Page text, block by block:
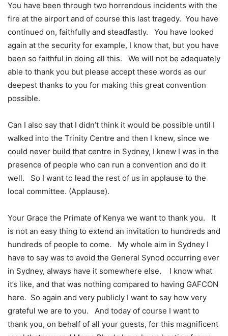
You have been through two horrendous incidents with the
fire at the airport and of course this last tragedy. You have
continued on, faithfully and steadfastly. You have looked
again at the security for example, I know that, but you have
been so faithful in doing all this. We will not be adequately
able to thank you but please accept these words as our
deepest thanks to you for making this great convention
possible.
Can I also say that I didn’t think it would be possible until I
walked into the Trinity Centre and then I knew, since we
could never build that centre in Sydney, I knew I was in the
presence of people who can run a convention and do it
well. So I want to lead the rest of us in applause to the
local committee. (Applause).
Your Grace the Primate of Kenya we want to thank you. It
is not an easy thing to extend an invitation to hundreds and
hundreds of people to come. My whole aim in Sydney I
have to say was to avoid the General Synod occurring ever
in Sydney, always have it somewhere else. I know what
it’s like, and that was nothing compared to having GAFCON
here. So again and very publicly I want to say how very
grateful we are to you. And today of course I want to
thank you, on behalf of all your guests, for this magnificent